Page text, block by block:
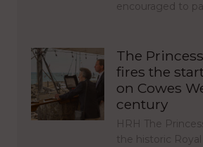
encouraged to
The
fires the
on Cowes
century
HRH The
the historic Royal